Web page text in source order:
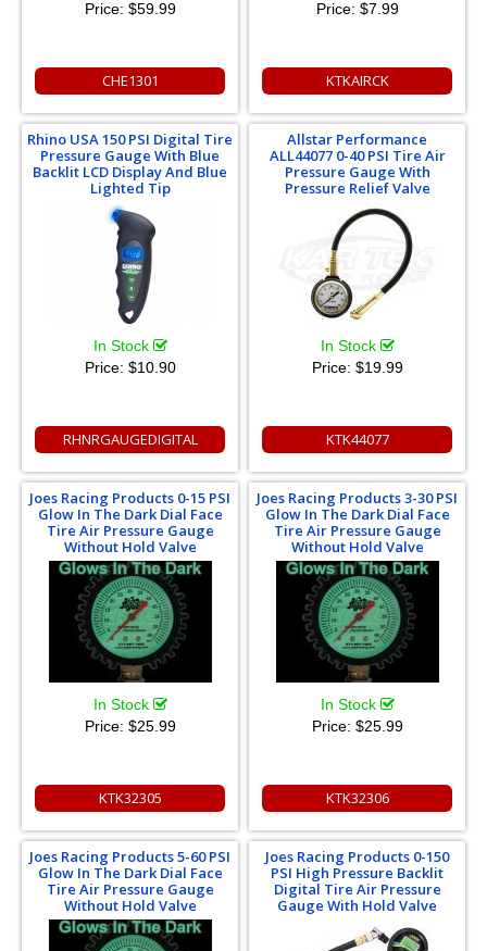
Price: $59.99
CHE1301
Price: $7.99
KTKAIRCK
Rhino USA 150 PSI Digital Tire
Pressure Gauge With Blue
Backlit LCD Display And Blue
Lighted Tip
In Stock
Price: $10.90
RHNRGAUGEDIGITAL
Allstar Performance
ALL44077 0-40 PSI Tire Air
Pressure Gauge With
Pressure Relief Valve
In Stock
Price: $19.99
KTK44077
Joes Racing Products 0-15 PSI
Glow In The Dark Dial Face
Tire Air Pressure Gauge
Without Hold Valve
In Stock
Price: $25.99
KTK32305
Joes Racing Products 3-30 PSI
Glow In The Dark Dial Face
Tire Air Pressure Gauge
Without Hold Valve
In Stock
Price: $25.99
KTK32306
Joes Racing Products 5-60 PSI
Glow In The Dark Dial Face
Tire Air Pressure Gauge
Without Hold Valve
Joes Racing Products 0-150
PSI High Pressure Backlit
Digital Tire Air Pressure
Gauge With Hold Valve